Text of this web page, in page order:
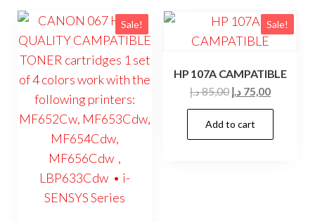
Sale! Sale!
HP 107A CAMPATIBLE
85,00د.إ
Original
price
was:
85,00 د.إ.
75,00 د.إ
Current
price
Add to cart